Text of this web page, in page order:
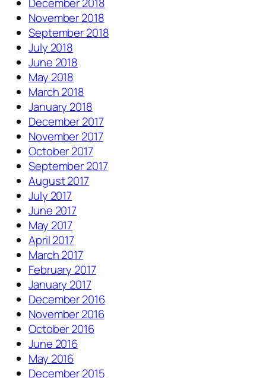
December 2018
November 2018
September 2018
July 2018
June 2018
May 2018
March 2018
January 2018
December 2017
November 2017
October 2017
September 2017
August 2017
July 2017
June 2017
May 2017
April 2017
March 2017
February 2017
January 2017
December 2016
November 2016
October 2016
June 2016
May 2016
December 2015